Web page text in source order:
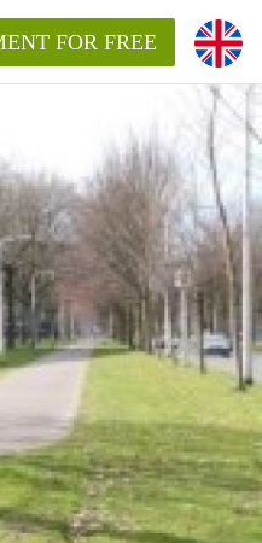
FOR FREE